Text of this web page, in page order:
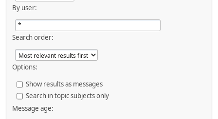
By user:
Search order:
Options:
Show results as messages
Search in topic subjects only
Message age: